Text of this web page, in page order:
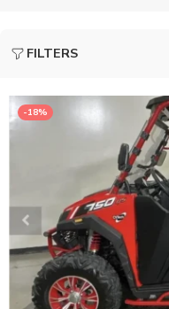
FILTERS
-18%